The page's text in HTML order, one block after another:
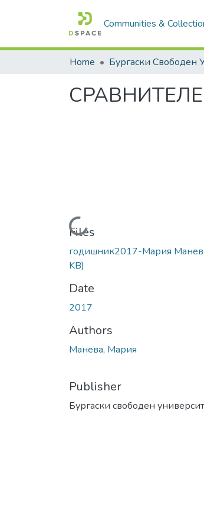
Communities &
Home
Loading...
Files
годишник2017-Мария
KB)
Date
2017
Authors
Манева, Мария
Publisher
Бургаски свободен